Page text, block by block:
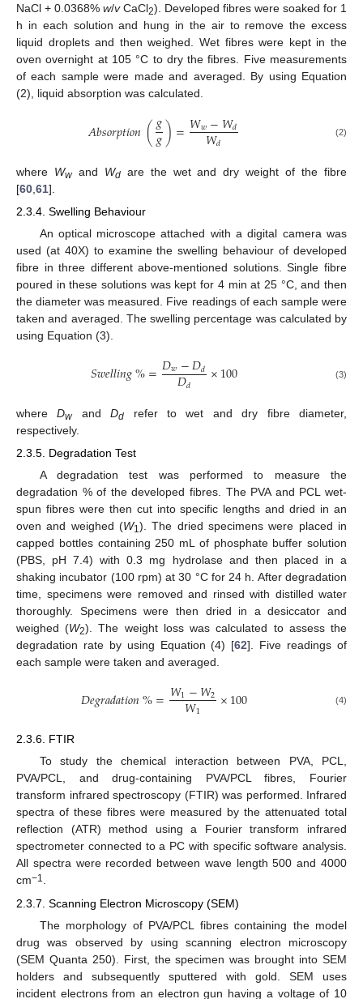
NaCl + 0.0368% w/vCaCl2). Developed fibres were soaked for 1
h in each solution and hung in the air to remove the excess
liquid droplets and then weighed. Wet fibres were kept in the
oven overnight at 105 °C to dry the fibres. Five measurements
of each sample were made and averaged. By using Equation
(2), liquid absorption was calculated.
𝐴𝑏𝑠𝑜𝑟𝑝𝑡𝑖𝑜𝑛(𝑔
𝑔)=𝑊𝑤−𝑊𝑑
𝑊𝑑 (2)
where Wwand Wdare the wet and dry weight of the fibre
[60 61].
2.3.4. Swelling Behaviour
An optical microscope attached with a digital camera was
used (at 40X) to examine the swelling behaviour of developed
fibre in three different above-mentioned solutions. Single fibre
poured in these solutions was kept for 4 min at 25 °C, and then
the diameter was measured. Five readings of each sample were
taken and averaged. The swelling percentage was calculated by
using Equation (3).
𝑆𝑤𝑒𝑙𝑙𝑖𝑛𝑔%=𝐷𝑤−𝐷𝑑
𝐷𝑑 ×100 (3)
whereDwandDd refer to wet and dry fibre diameter,
respectively.
2.3.5. Degradation Test
A degradation test was performed to measure the
degradation % of the developed fibres. The PVA and PCL wet-
spun fibres were then cut into specific lengths and dried in an
oven and weighed (W1). The dried specimens were placed in
capped bottles containing 250 mL of phosphate buffer solution
(PBS, pH 7.4) with 0.3 mg hydrolase and then placed in a
shaking incubator (100 rpm) at 30 °C for 24 h. After degradation
time, specimens were removed and rinsed with distilled water
thoroughly. Specimens were then dried in a desiccator and
weighed (W2). The weight loss was calculated to assess the
degradation rate by using Equation (4) [62]. Five readings of
each sample were taken and averaged.
𝐷𝑒𝑔𝑟𝑎𝑑𝑎𝑡𝑖𝑜𝑛%=𝑊1−𝑊2
𝑊1 ×100 (4)
2.3.6. FTIR
To study the chemical interaction between PVA, PCL,
PVA/PCL, and drug-containing PVA/PCL fibres, Fourier
transform infrared spectroscopy (FTIR) was performed. Infrared
spectra of these fibres were measured by the attenuated total
reflection (ATR) method using a Fourier transform infrared
spectrometer connected to a PC with specific software analysis.
All spectra were recorded between wave length 500 and 4000
cm−1 .
2.3.7. Scanning Electron Microscopy (SEM)
The morphology of PVA/PCL fibres containing the model
drug was observed by using scanning electron microscopy
(SEM Quanta 250). First, the specimen was brought into SEM
holders and subsequently sputtered with gold. SEM uses
incident electrons from an electron gun having a voltage of 10